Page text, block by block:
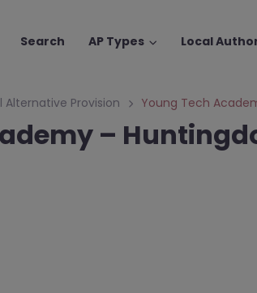
Search AP Types Local
Alternative Provision Young Tech
–